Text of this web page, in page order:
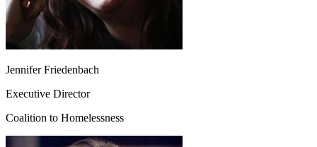
Jennifer Friedenbach
Executive Director
Coalition to Homelessness